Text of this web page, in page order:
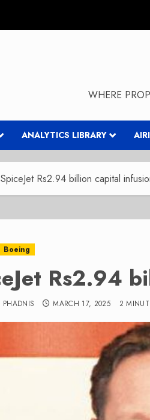
WHERE
ANALYTICS LIBRARY
SpiceJet Rs2.94 billion capital
Boeing
Rs2.94
MARCH 17, 2025 2